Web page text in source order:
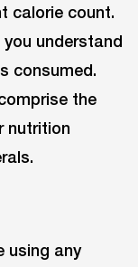
calorie count.
understand
consumed.
the
nutrition
using any